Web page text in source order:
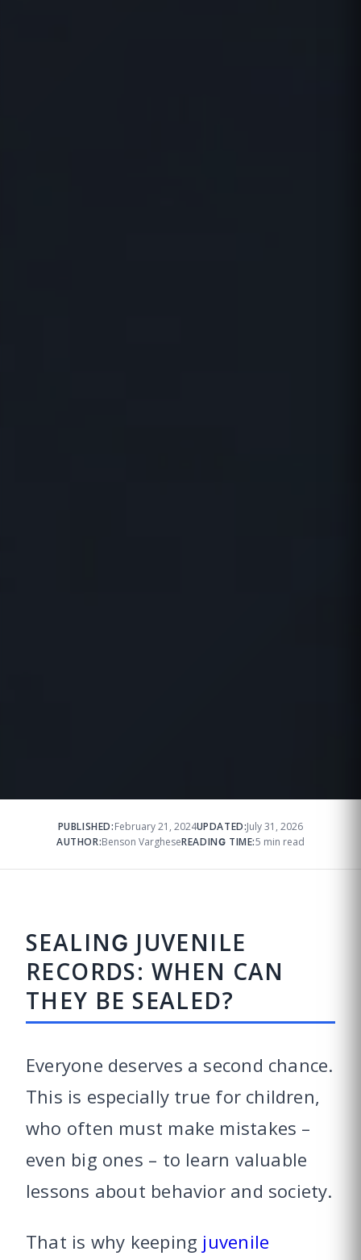
PUBLISHED:February 21, 2024UPDATED:July 31, 2026
AUTHOR:Benson VargheseREADING TIME:5 min read
SEALING JUVENILE
RECORDS: WHEN CAN
THEY BE SEALED?
Everyone deserves a second chance.
This is especially true for children,
who often must make mistakes –
even big ones – to learn valuable
lessons about behavior and society.
That is why keeping juvenile